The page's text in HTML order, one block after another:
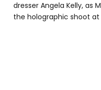
dresser Angela Kelly, as
the holographic shoot at